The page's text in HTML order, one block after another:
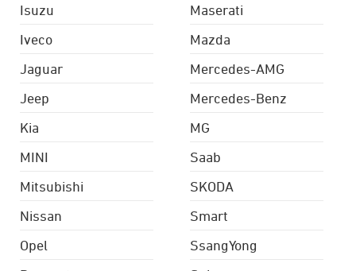
Isuzu
Iveco
Jaguar
Jeep
Kia
Maserati
Mazda
Mercedes-AMG
Mercedes-Benz
MG
MINI
Mitsubishi
Nissan
Opel
Saab
SKODA
Smart
SsangYong